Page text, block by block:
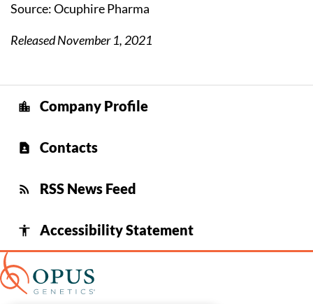
Source: Ocuphire Pharma
Released November 1, 2021
location_city Company Profile
contact_page Contacts
rss_feed RSS News Feed
accessibility Accessibility Statement